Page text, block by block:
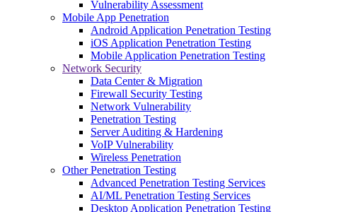
Vulnerability Assessment
Mobile App Penetration
Android Application Penetration Testing
iOS Application Penetration Testing
Mobile Application Penetration Testing
Network Security
Data Center & Migration
Firewall Security Testing
Network Vulnerability
Penetration Testing
Server Auditing & Hardening
VoIP Vulnerability
Wireless Penetration
Other Penetration Testing
Advanced Penetration Testing Services
AI/ML Penetration Testing Services
Desktop Application Penetration Testing